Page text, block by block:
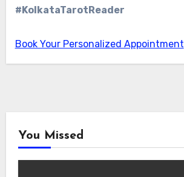
#KolkataTarotReader
Book Your Personalized Appointment
You Missed